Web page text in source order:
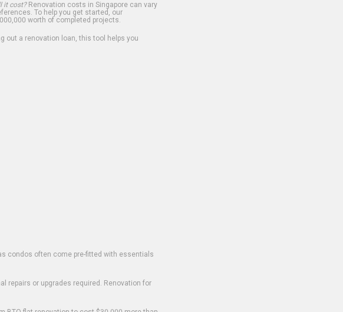
it cost?Renovation costs in Singapore can vary
To help you get started, our
worth of completed projects.
out a renovation loan, this tool helps you
as condos often come pre-fitted with essentials
repairs or upgrades required. Renovation for